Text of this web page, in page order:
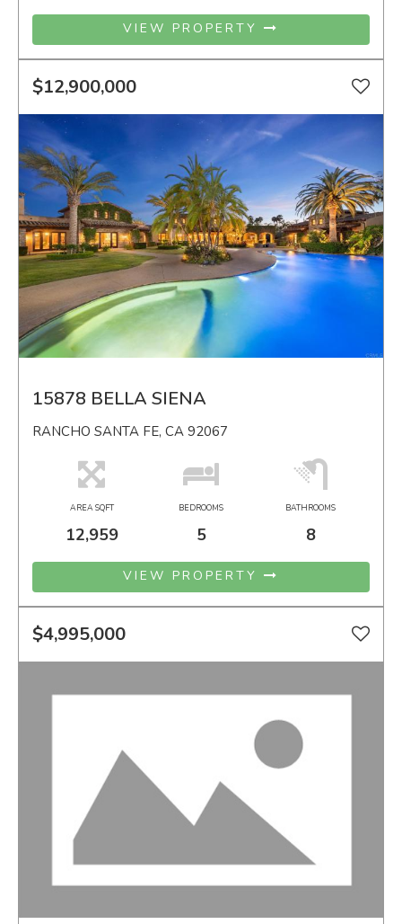
VIEW PROPERTY
$12,900,000
15878 BELLA SIENA
RANCHO SANTA FE, CA 92067
AREA SQFT
12,959
BEDROOMS
5
BATHROOMS
8
VIEW PROPERTY
$4,995,000